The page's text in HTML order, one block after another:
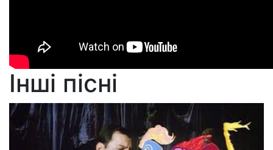
Інші пісні